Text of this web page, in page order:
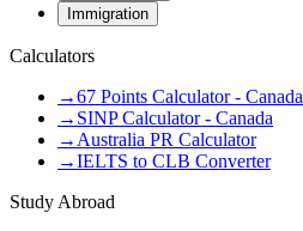
Immigration
Calculators
→67 Points Calculator - Canada
→ SINP Calculator - Canada
→ Australia PR Calculator
→IELTS to CLB Converter
Study Abroad